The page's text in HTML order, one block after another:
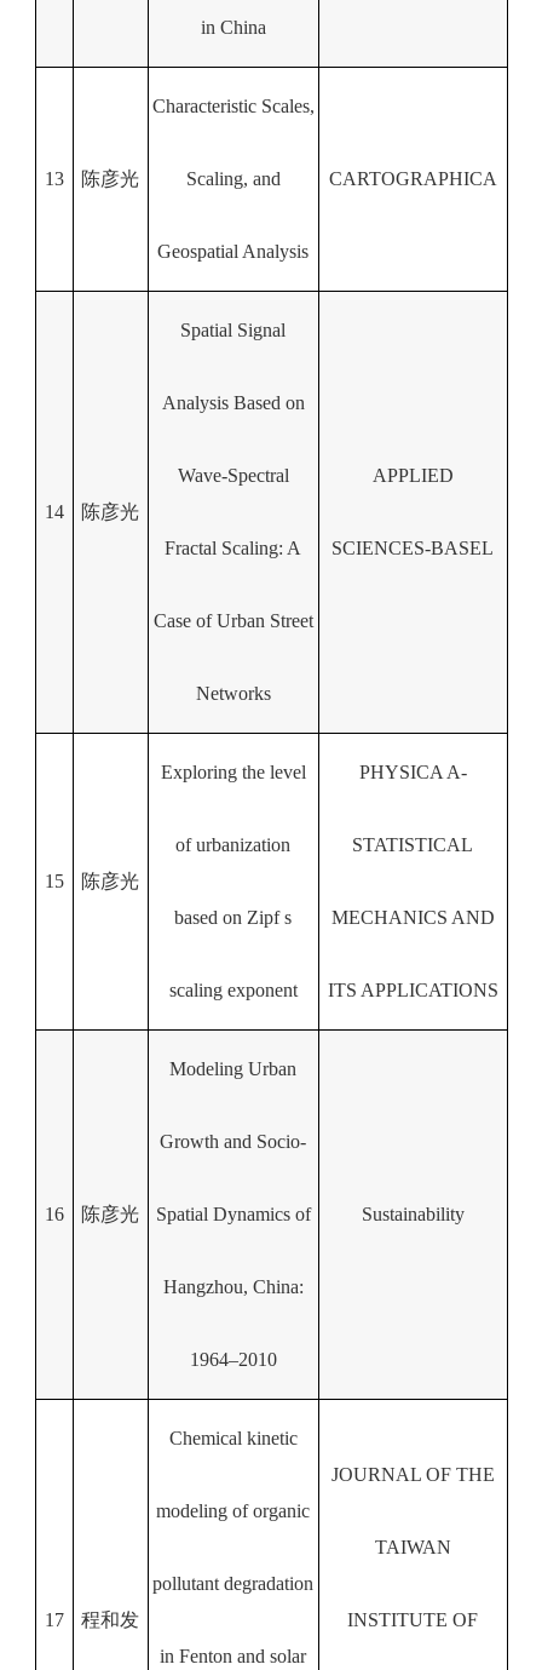
in China
13 陈彦光
Characteristic Scales,
Scaling, and
Geospatial Analysis
CARTOGRAPHICA
14 陈彦光
Spatial Signal
Analysis Based on
Wave-Spectral
Fractal Scaling: A
Case of Urban Street
Networks
APPLIED
SCIENCES-BASEL
15 陈彦光
Exploring the level
of urbanization
based on Zipf s
scaling exponent
PHYSICA A-
STATISTICAL
MECHANICS AND
ITS APPLICATIONS
16 陈彦光
Modeling Urban
Growth and Socio-
Spatial Dynamics of
Hangzhou, China:
1964–2010
Sustainability
17 程和发
Chemical kinetic
modeling of organic
pollutant degradation
in Fenton and solar
JOURNAL OF THE
TAIWAN
INSTITUTE OF